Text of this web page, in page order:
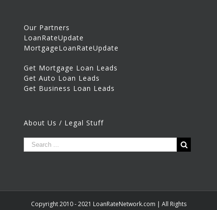
Our Partners
LoanRateUpdate
MortgageLoanRateUpdate
Get Mortgage Loan Leads
Get Auto Loan Leads
Get Business Loan Leads
About Us / Legal Stuff
Copyright 2010 - 2021 LoanRateNetwork.com | All Rights